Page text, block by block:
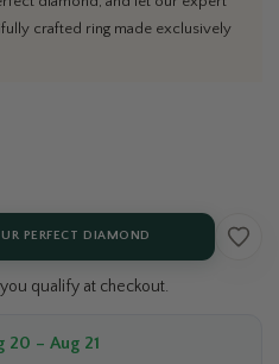
crafted ring made exclusively
PERFECT DIAMOND
qualify at checkout.
20 – Aug 21